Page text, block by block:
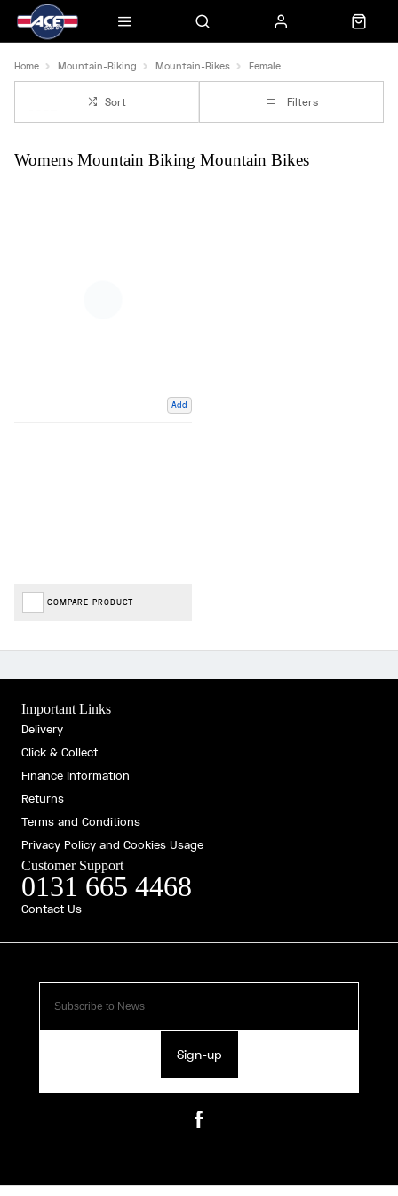
Home Mountain-Biking Mountain-Bikes Female
Sort Filters
Womens Mountain Biking Mountain Bikes
Add
COMPARE PRODUCT
Sign-up
Important Links
Delivery
Click & Collect
Finance Information
Returns
Terms and Conditions
Privacy Policy and Cookies Usage
Customer Support
0131 665 4468
Contact Us